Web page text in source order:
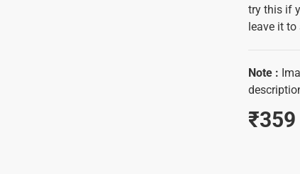
try this if
leave it to
Note :
₹359